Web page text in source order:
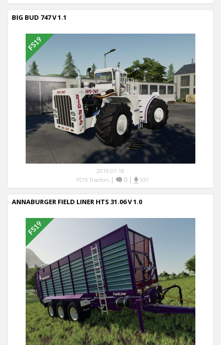
BIG BUD 747 V 1.1
2019-01-18
FS19 Tractors| 0| 931
ANNABURGER FIELD LINER HTS 31.06 V 1.0